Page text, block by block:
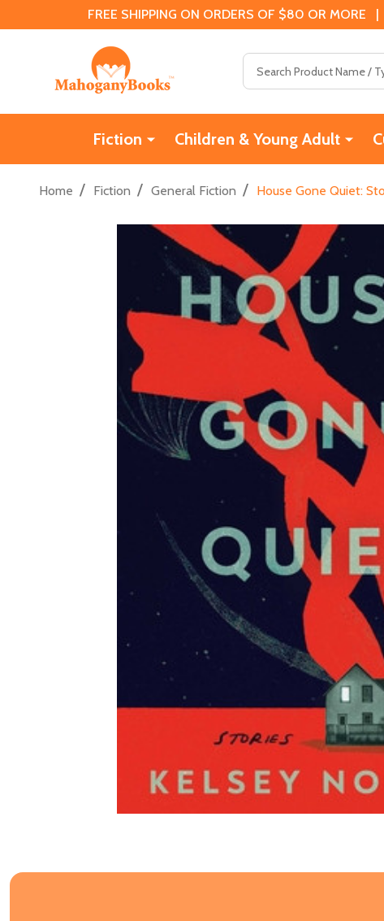
FREE SHIPPING ON ORDERS OF $80 OR MORE
Fiction Children & Young Adult
Home / Fiction / General Fiction / House Gone Quiet: